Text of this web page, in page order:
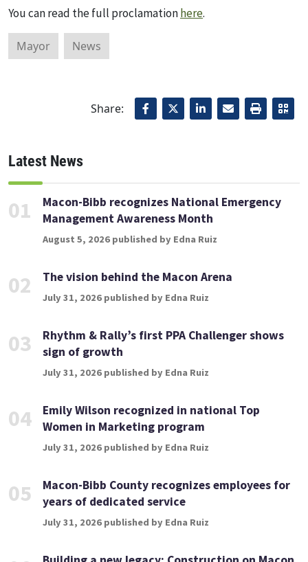
You can read the full proclamationhere.
Mayor News
Share:
Latest News
01
Macon-Bibb recognizes National Emergency
Management Awareness Month
August 5, 2026 published by Edna Ruiz
02 The vision behind the Macon Arena
July 31, 2026 published by Edna Ruiz
03
Rhythm & Rally’s first PPA Challenger shows
sign of growth
July 31, 2026 published by Edna Ruiz
04
Emily Wilson recognized in national Top
Women in Marketing program
July 31, 2026 published by Edna Ruiz
05
Macon-Bibb County recognizes employees for
years of dedicated service
July 31, 2026 published by Edna Ruiz